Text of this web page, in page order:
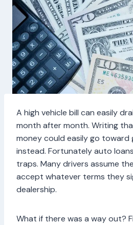
A high vehicle bill can easily
month after month. Writing
money could easily go toward
instead. Fortunately auto
traps. Many drivers assume
accept whatever terms they
dealership.
What if there was a way out?